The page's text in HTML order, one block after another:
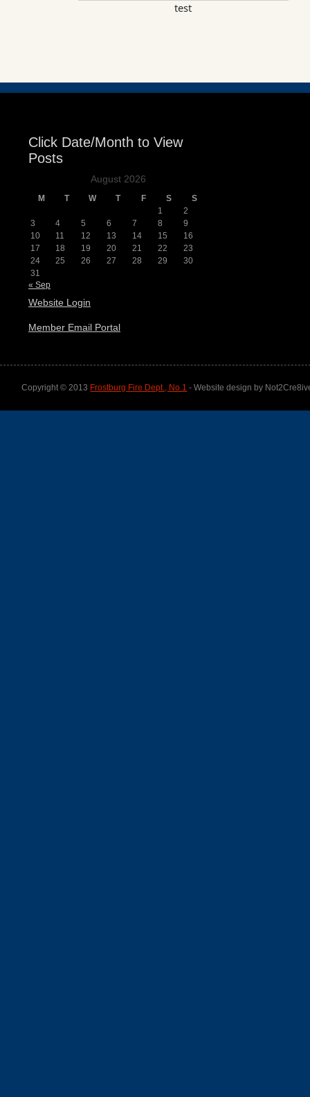
test
Click Date/Month to View
Posts
August 2026
M T W T F S
S
1
2
3
4 5 6 7 8
9
10
11 12 13 14 15
16
17
18 19 20 21 22
23
24
25 26 27 28 29
30
31
« Sep
Website Login
Member Email Portal
Copyright © 2013 Frostburg Fire Dept., No.1 - Website design by